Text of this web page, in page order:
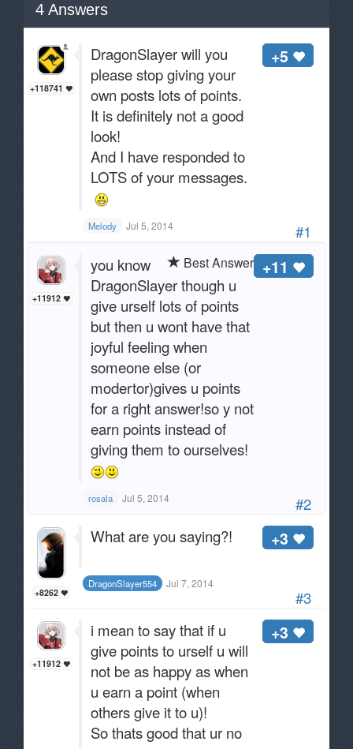
4 Answers
#1
+118741
+5
DragonSlayer will you
please stop giving your
own posts lots of points.
It is definitely not a good
look!
And I have responded to
LOTS of your messages.
Melody Jul 5, 2014
#2
+11912
+11
Best Answer
you know
DragonSlayer though u
give urself lots of points
but then u wont have that
joyful feeling when
someone else (or
modertor)gives u points
for a right answer!so y not
earn points instead of
giving them to ourselves!
rosala Jul 5, 2014
#3
+8262
+3
What are you saying?!
DragonSlayer554 Jul 7, 2014
+11912
+3
i mean to say that if u
give points to urself u will
not be as happy as when
u earn a point (when
others give it to u)!
So thats good that ur no